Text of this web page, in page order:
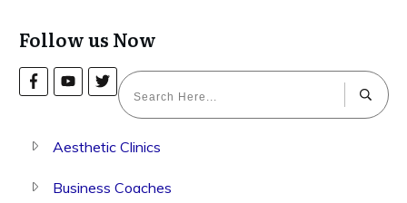
Follow us Now
Aesthetic Clinics
Business Coaches